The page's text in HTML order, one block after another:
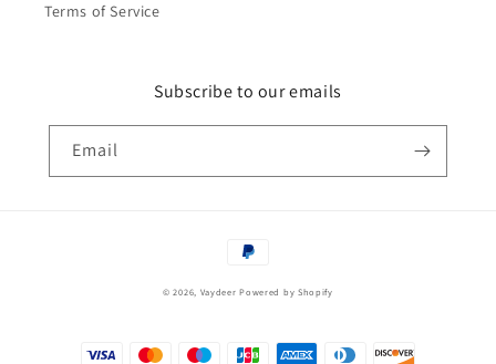
Terms of Service
Subscribe to our emails
Email
Payment
© 2026, Vaydeer Powered by Shopify